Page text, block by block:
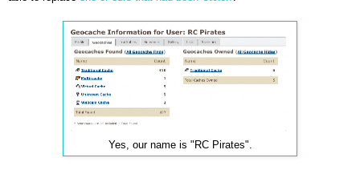
Yes, our name is "RC Pirates".